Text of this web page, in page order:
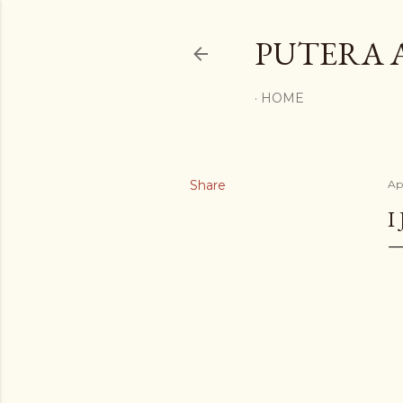
PUTERA
HOME
Share
I